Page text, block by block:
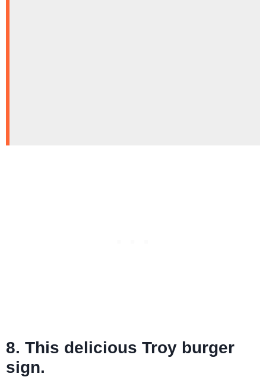
8. This delicious Troy burger
sign.